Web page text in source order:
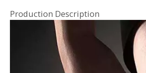
Production Description